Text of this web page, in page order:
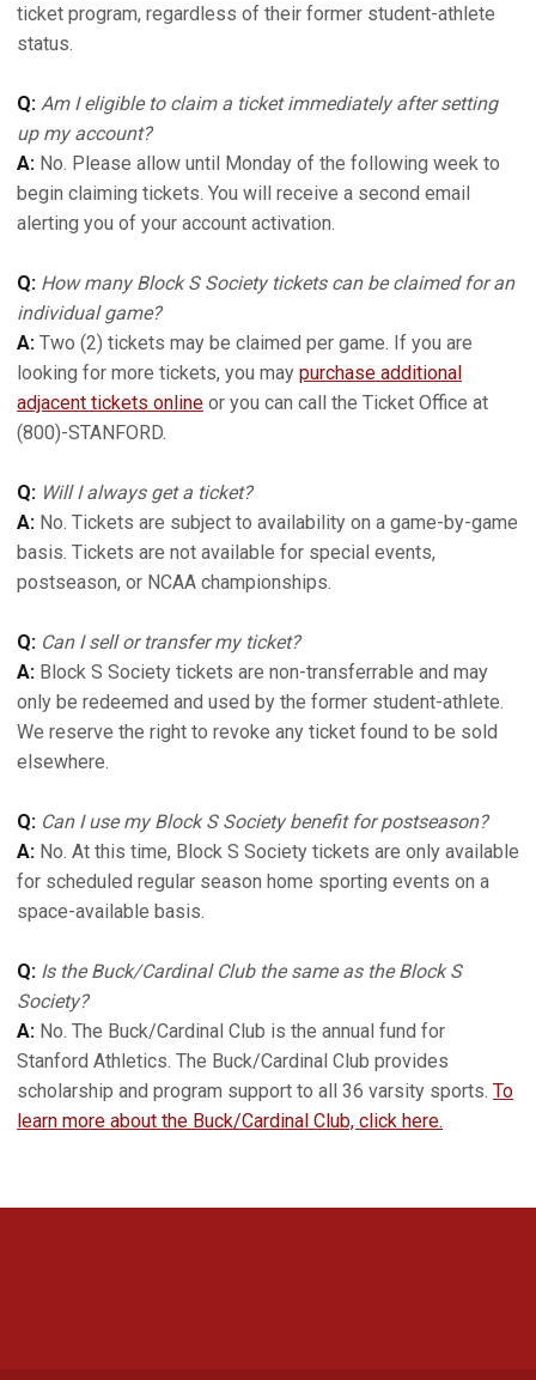
ticket program, regardless of their former student-athlete
status.
Q: Am I eligible to claim a ticket immediately after setting
up my account?
A: No. Please allow until Monday of the following week to
begin claiming tickets. You will receive a second email
alerting you of your account activation.
Q: How many Block S Society tickets can be claimed for an
individual game?
A: Two (2) tickets may be claimed per game. If you are
looking for more tickets, you may purchase additional
adjacent tickets online or you can call the Ticket Office at
(800)-STANFORD.
Q: Will I always get a ticket?
A: No. Tickets are subject to availability on a game-by-game
basis. Tickets are not available for special events,
postseason, or NCAA championships.
Q: Can I sell or transfer my ticket?
A: Block S Society tickets are non-transferrable and may
only be redeemed and used by the former student-athlete.
We reserve the right to revoke any ticket found to be sold
elsewhere.
Q: Can I use my Block S Society benefit for postseason?
A: No. At this time, Block S Society tickets are only available
for scheduled regular season home sporting events on a
space-available basis.
Q: Is the Buck/Cardinal Club the same as the Block S
Society?
A: No. The Buck/Cardinal Club is the annual fund for
Stanford Athletics. The Buck/Cardinal Club provides
scholarship and program support to all 36 varsity sports. To
learn more about the Buck/Cardinal Club, click here.